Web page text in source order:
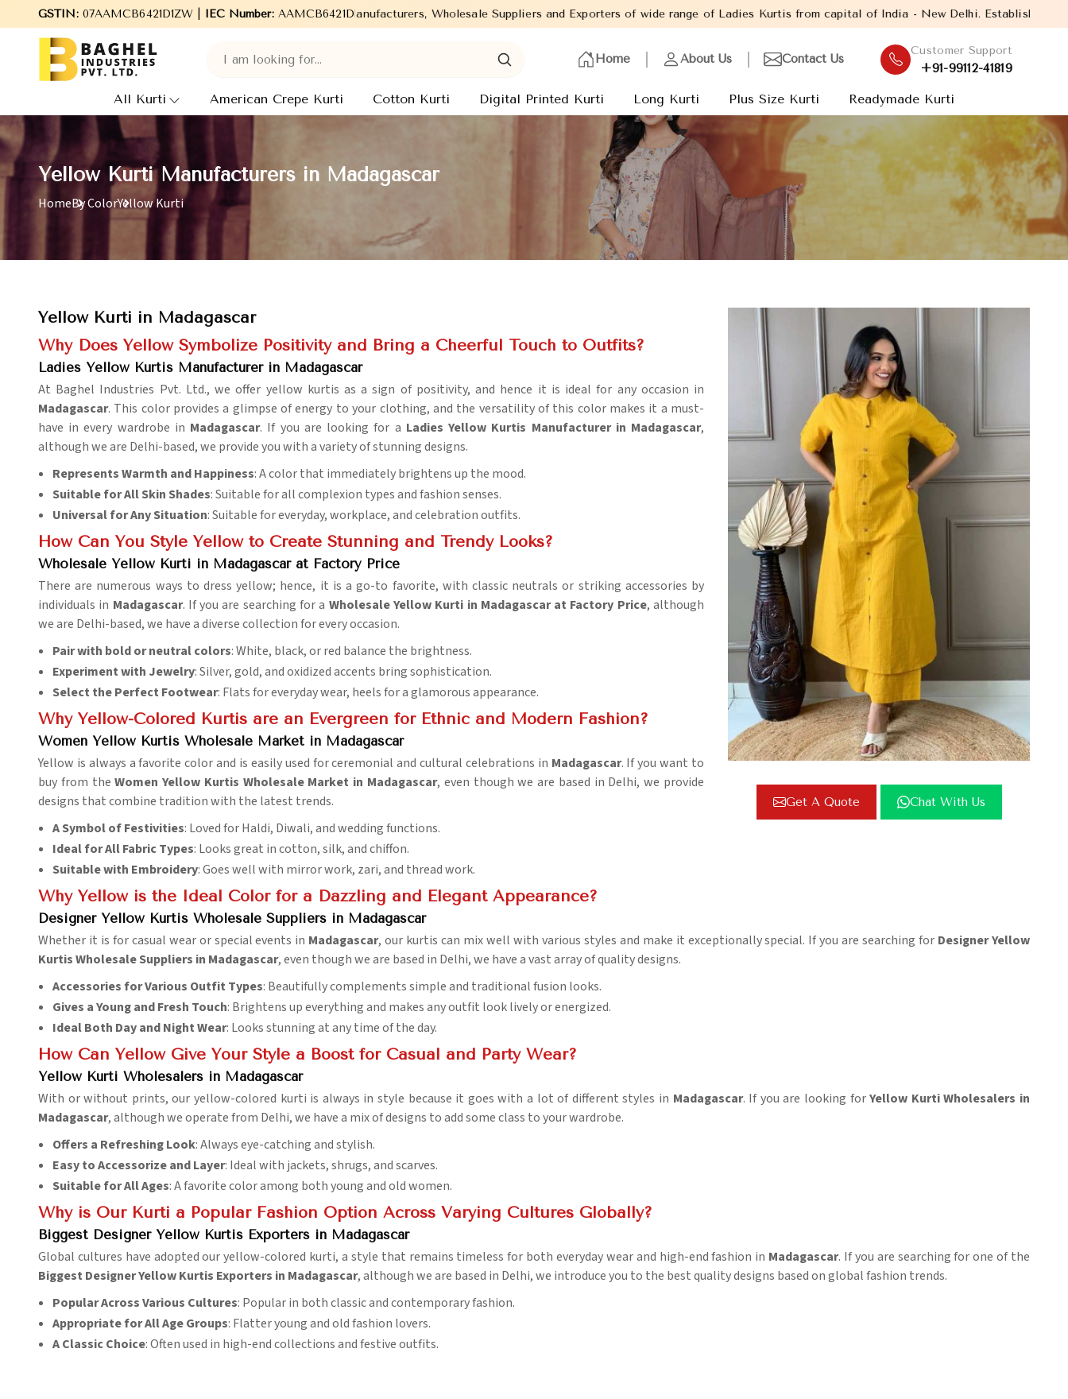
GSTIN:07AAMCB6421D1ZW | IEC Number:AAMCB6421D
to Baghel Industries Pvt. Ltd., leading Manufacturers, Wholesale Suppliers and Exporters of wide range of Ladies Kurtis from capital of India - New Delhi. Established in the year 2005,
Home About Us Contact Us
Customer Support
+91-99112-41819
All Kurti American Crepe Kurti Cotton Kurti Digital Printed Kurti Long Kurti Plus Size Kurti Readymade Kurti
Yellow Kurti Manufacturers in Madagascar
HomeBy ColorYellow Kurti
Get A Quote Chat With Us
Yellow Kurti in Madagascar
Why Does Yellow Symbolize Positivity and Bring a Cheerful Touch to Outfits?
Ladies Yellow Kurtis Manufacturer in Madagascar
At Baghel Industries Pvt. Ltd., we offer yellow kurtis as a sign of positivity, and hence it is ideal for any occasion in
Madagascar. This color provides a glimpse of energy to your clothing, and the versatility of this color makes it a must-
have in every wardrobe in Madagascar. If you are looking for a Ladies Yellow Kurtis Manufacturer in Madagascar,
although we are Delhi-based, we provide you with a variety of stunning designs.
Represents Warmth and Happiness: A color that immediately brightens up the mood.
Suitable for All Skin Shades: Suitable for all complexion types and fashion senses.
Universal for Any Situation: Suitable for everyday, workplace, and celebration outfits.
How Can You Style Yellow to Create Stunning and Trendy Looks?
Wholesale Yellow Kurti in Madagascar at Factory Price
There are numerous ways to dress yellow; hence, it is a go-to favorite, with classic neutrals or striking accessories by
individuals in Madagascar. If you are searching for a Wholesale Yellow Kurti in Madagascar at Factory Price, although
we are Delhi-based, we have a diverse collection for every occasion.
Pair with bold or neutral colors: White, black, or red balance the brightness.
Experiment with Jewelry: Silver, gold, and oxidized accents bring sophistication.
Select the Perfect Footwear: Flats for everyday wear, heels for a glamorous appearance.
Why Yellow-Colored Kurtis are an Evergreen for Ethnic and Modern Fashion?
Women Yellow Kurtis Wholesale Market in Madagascar
Yellow is always a favorite color and is easily used for ceremonial and cultural celebrations in Madagascar. If you want to
buy from theWomen Yellow Kurtis Wholesale Market in Madagascar, even though we are based in Delhi, we provide
designs that combine tradition with the latest trends.
A Symbol of Festivities: Loved for Haldi, Diwali, and wedding functions.
Ideal for All Fabric Types: Looks great in cotton, silk, and chiffon.
Suitable with Embroidery: Goes well with mirror work, zari, and thread work.
Why Yellow is the Ideal Color for a Dazzling and Elegant Appearance?
Designer Yellow Kurtis Wholesale Suppliers in Madagascar
Whether it is for casual wear or special events in Madagascar, our kurtis can mix well with various styles and make it exceptionally special. If you are searching for Designer Yellow
Kurtis Wholesale Suppliers in Madagascar, even though we are based in Delhi, we have a vast array of quality designs.
Accessories for Various Outfit Types: Beautifully complements simple and traditional fusion looks.
Gives a Young and Fresh Touch: Brightens up everything and makes any outfit look lively or energized.
Ideal Both Day and Night Wear: Looks stunning at any time of the day.
How Can Yellow Give Your Style a Boost for Casual and Party Wear?
Yellow Kurti Wholesalers in Madagascar
With or without prints, our yellow-colored kurti is always in style because it goes with a lot of different styles in Madagascar. If you are looking forYellow Kurti Wholesalers in
Madagascar, although we operate from Delhi, we have a mix of designs to add some class to your wardrobe.
Offers a Refreshing Look: Always eye-catching and stylish.
Easy to Accessorize and Layer: Ideal with jackets, shrugs, and scarves.
Suitable for All Ages: A favorite color among both young and old women.
Why is Our Kurti a Popular Fashion Option Across Varying Cultures Globally?
Biggest Designer Yellow Kurtis Exporters in Madagascar
Global cultures have adopted our yellow-colored kurti, a style that remains timeless for both everyday wear and high-end fashion in Madagascar. If you are searching for one of the
Biggest Designer Yellow Kurtis Exporters in Madagascar, although we are based in Delhi, we introduce you to the best quality designs based on global fashion trends.
Popular Across Various Cultures: Popular in both classic and contemporary fashion.
Appropriate for All Age Groups: Flatter young and old fashion lovers.
A Classic Choice: Often used in high-end collections and festive outfits.